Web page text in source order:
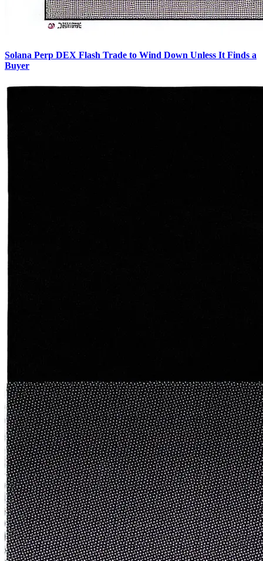
Solana Perp DEX Flash Trade to Wind Down Unless It Finds a
Buyer